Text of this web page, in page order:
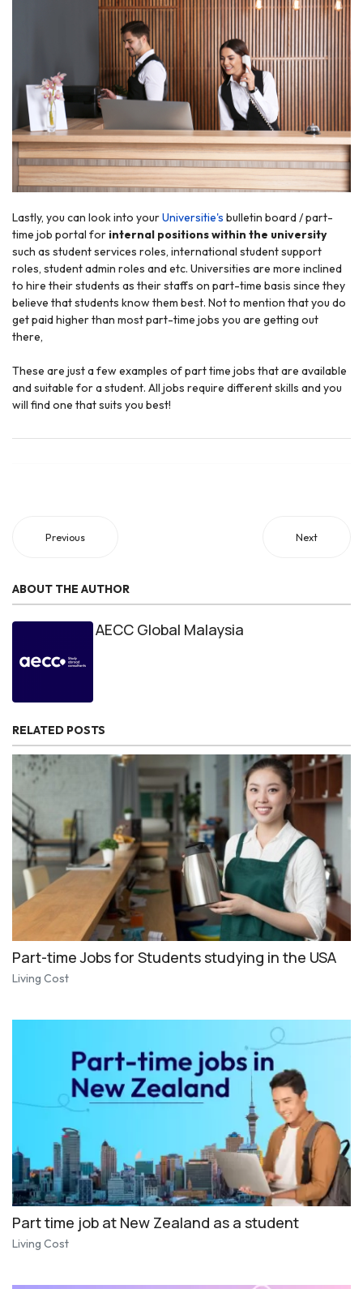
Lastly, you can look into yourUniversitie's bulletin board / part-
time job portal for internal positions within the university
such as student services roles, international student support
roles, student admin roles and etc. Universities are more inclined
to hire their students as their staffs on part-time basis since they
believe that students know them best. Not to mention that you do
get paid higher than most part-time jobs you are getting out
there,
These are just a few examples of part time jobs that are available
and suitable for a student. All jobs require different skills and you
will find one that suits you best!
Previous Next
ABOUT THE AUTHOR
AECC Global Malaysia
RELATED POSTS
Part-time Jobs for Students studying in the USA
Living Cost
Part time job at New Zealand as a student
Living Cost